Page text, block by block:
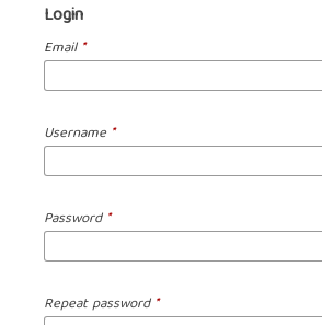
Login
Email *
Username *
Password *
Repeat password *